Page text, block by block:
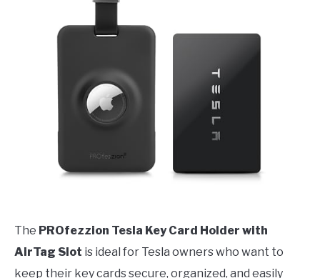
The PROfezzion Tesla Key Card Holder with
AirTag Slot is ideal for Tesla owners who want to
keep their key cards secure, organized, and easily